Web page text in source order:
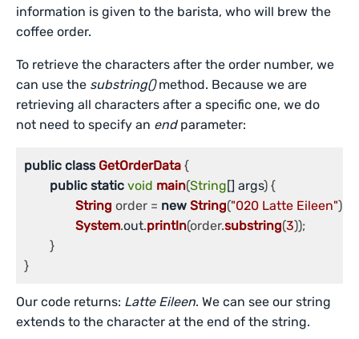
information is given to the barista, who will brew the
coffee order.
To retrieve the characters after the order number, we
can use the substring()method. Because we are
retrieving all characters after a specific one, we do
not need to specify an endparameter:
public class GetOrderData {
public static void main(String[] args) {
String order = new String("020 Latte Eileen");
System.out.println(order.substring(3));
Our code returns: Latte Eileen. We can see our string
extends to the character at the end of the string.